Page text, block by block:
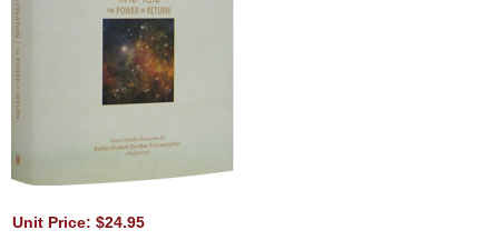
Unit Price: $24.95